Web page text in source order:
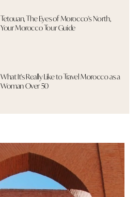
Tetouan, The Eyes of Morocco's North,
Your Morocco Tour Guide
What It's Really Like to Travel Morocco as a
Woman Over 50